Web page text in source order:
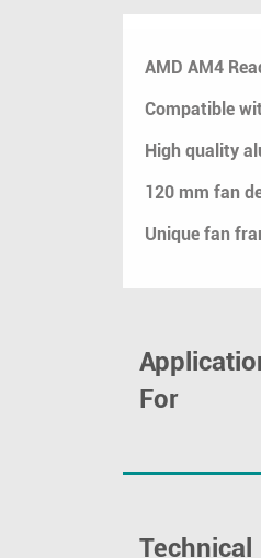
AMD AM4
Compatible
High quality
120 mm fan
Unique fan
For
Technical